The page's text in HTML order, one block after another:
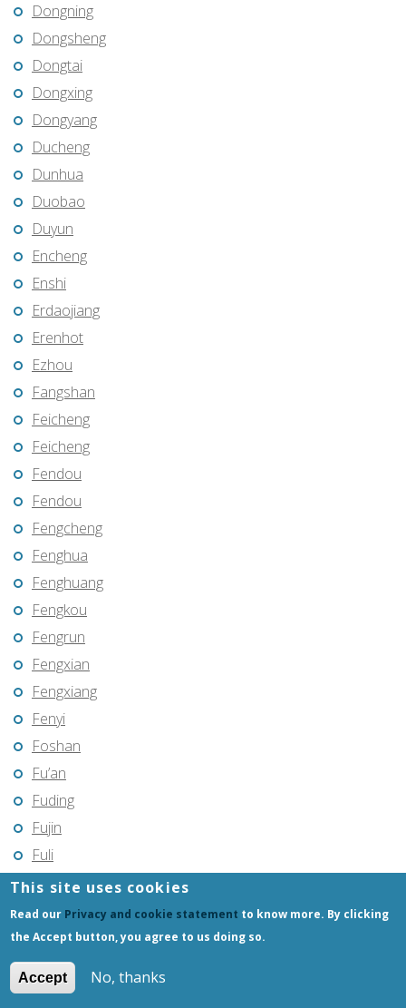
Dongning
Dongsheng
Dongtai
Dongxing
Dongyang
Ducheng
Dunhua
Duobao
Duyun
Encheng
Enshi
Erdaojiang
Erenhot
Ezhou
Fangshan
Feicheng
Feicheng
Fendou
Fendou
Fengcheng
Fenghua
Fenghuang
Fengkou
Fengrun
Fengxian
Fengxiang
Fenyi
Foshan
Fu’an
Fuding
Fujin
Fuli
Fuling
Fuqing
Fushun
Fuxin
Fuyang
This site uses cookies
Read our Privacy and cookie statement to know more. By clicking
the Accept button, you agree to us doing so.
Accept No, thanks